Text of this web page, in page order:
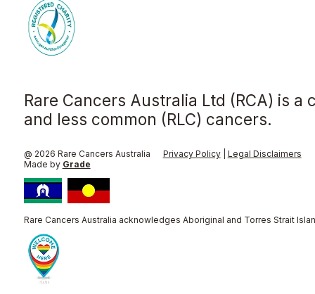
Rare Cancers Australia Ltd (RCA) is
and less common (RLC) cancers.
@ 2026 Rare Cancers Australia Privacy Policy| Legal Disclaimers
Made by Grade
Rare Cancers Australia acknowledges Aboriginal and Torres Strait